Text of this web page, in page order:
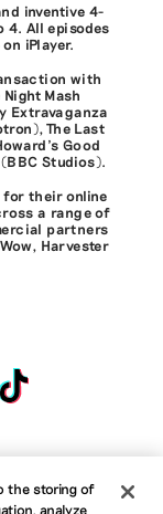
inventive 4-
4. All episodes
iPlayer.
with
Mash
Extravaganza
The Last
Good
Studios).
for their online
a range of
partners
Harvester
the storing of
analyze